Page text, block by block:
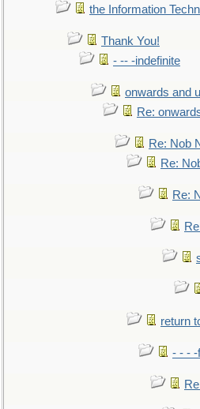
the Information
Thank You!
- -- -indefinite
onwards and
Re:
Re: Nob
Re:
Re:
return
- - - -